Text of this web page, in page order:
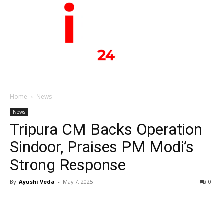
Home News
News
Tripura CM Backs Operation
Sindoor, Praises PM Modi’s
Strong Response
By Ayushi Veda - May 7, 2025 0